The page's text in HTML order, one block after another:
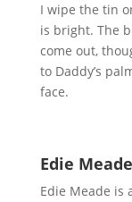
I wipe the tin
is bright. The
come out,
to Daddy’s
face.
Edie Meade
Edie Meade is